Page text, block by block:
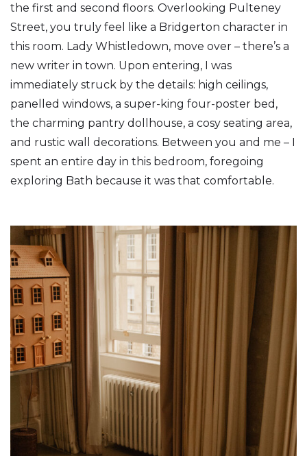
the first and second floors. Overlooking Pulteney
Street, you truly feel like a Bridgerton character in
this room. Lady Whistledown, move over – there’s a
new writer in town. Upon entering, I was
immediately struck by the details: high ceilings,
panelled windows, a super-king four-poster bed,
the charming pantry dollhouse, a cosy seating area,
and rustic wall decorations. Between you and me – I
spent an entire day in this bedroom, foregoing
exploring Bath because it was that comfortable.